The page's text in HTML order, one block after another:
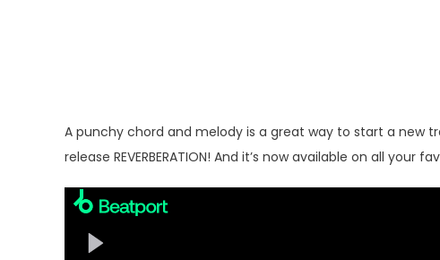
A punchy chord and melody is a great way to start a new
release REVERBERATION! And it’s now available on all